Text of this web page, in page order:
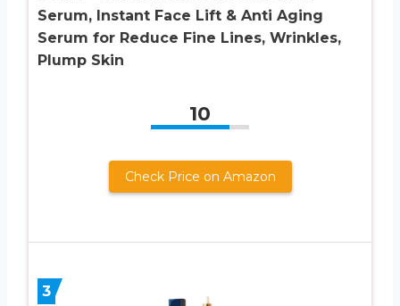
Serum, Instant Face Lift & Anti Aging
Serum for Reduce Fine Lines, Wrinkles,
Plump Skin
10
Check Price on Amazon
3